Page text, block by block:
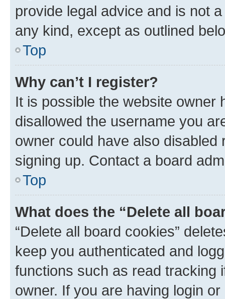
provide legal advice and is not
any kind, except as outlined
Top
Why can’t I register?
It is possible the website owner
disallowed the username you
owner could have also
signing up. Contact a board
Top
What does the “Delete all
“Delete all board cookies”
keep you authenticated and
functions such as read tracking
owner. If you are having login